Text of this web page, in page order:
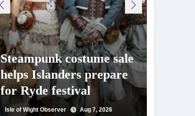
Steampunk costume sale
helps Islanders prepare
for Ryde festival
Isle of Wight Observer Aug 7, 2026